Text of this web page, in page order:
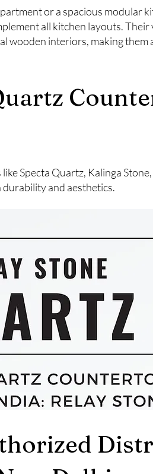
or a spacious modular
all kitchen layouts.
interiors, making them
Specta Quartz, Kalinga
and aesthetics.